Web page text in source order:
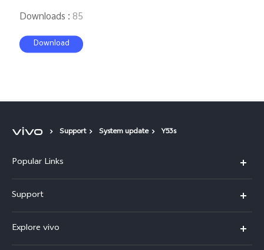
Downloads :85
Download
Support System update Y53s
Popular Links
Y11d
V70
Support
Service Center
Explore vivo